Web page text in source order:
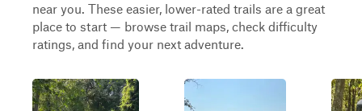
near you. These easier, lower-rated trails are a great
place to start — browse trail maps, check difficulty
ratings, and find your next adventure.